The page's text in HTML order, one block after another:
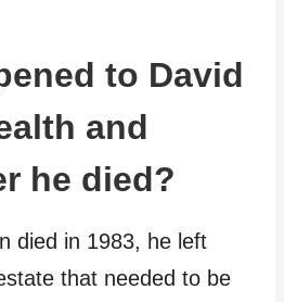
to David
and
he died?
died in 1983, he left
that needed to be